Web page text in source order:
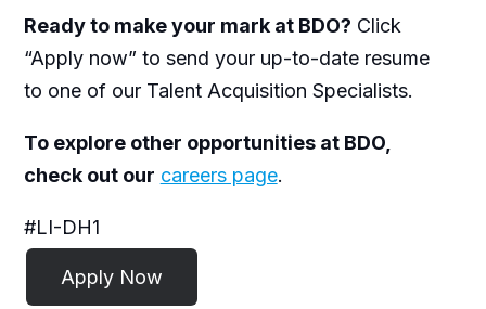
Ready to make your mark at BDO? Click
“Apply now” to send your up-to-date resume
to one of our Talent Acquisition Specialists.
To explore other opportunities at BDO,
check out our careers page.
#LI-DH1